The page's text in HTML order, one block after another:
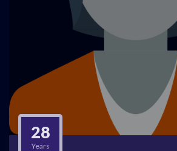
28
Years